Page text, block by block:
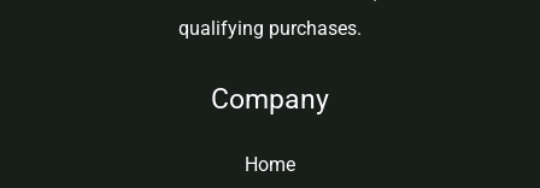
qualifying purchases.
Company
Home